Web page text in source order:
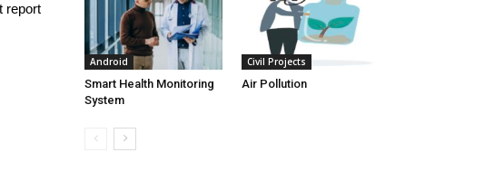
report
Android
Smart Health Monitoring
System
Civil Projects
Air Pollution